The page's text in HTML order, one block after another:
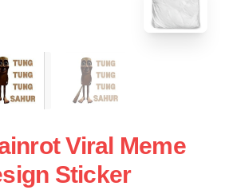
Viral Meme
Sticker